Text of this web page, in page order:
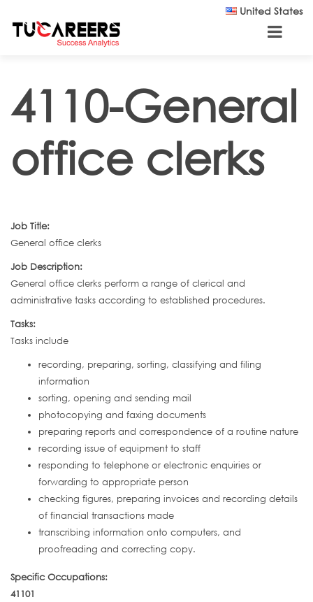
United States
4110-General
office clerks
Job Title:
General office clerks
Job Description:
General office clerks perform a range of clerical and
administrative tasks according to established procedures.
Tasks:
Tasks include
recording, preparing, sorting, classifying and filing
information
sorting, opening and sending mail
photocopying and faxing documents
preparing reports and correspondence of a routine nature
recording issue of equipment to staff
responding to telephone or electronic enquiries or
forwarding to appropriate person
checking figures, preparing invoices and recording details
of financial transactions made
transcribing information onto computers, and
proofreading and correcting copy.
Specific Occupations:
41101